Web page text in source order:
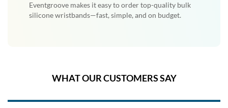
Eventgroove makes it easy to order top-quality bulk
silicone wristbands—fast, simple, and on budget.
WHAT OUR CUSTOMERS SAY